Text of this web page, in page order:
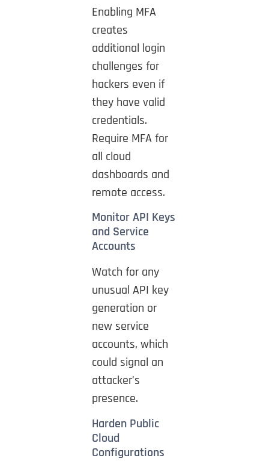
Enabling MFA
creates
additional login
challenges for
hackers even if
they have valid
credentials.
Require MFA for
all cloud
dashboards and
remote access.
Monitor API Keys
and Service
Accounts
Watch for any
unusual API key
generation or
new service
accounts, which
could signal an
attacker’s
presence.
Harden Public
Cloud
Configurations